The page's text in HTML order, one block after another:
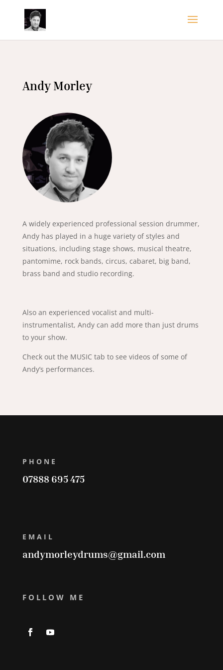
Andy Morley
A widely experienced professional session drummer,
Andy has played in a huge variety of styles and
situations, including stage shows, musical theatre,
pantomime, rock bands, circus, cabaret, big band,
brass band and studio recording.
​Also an experienced vocalist and multi-
instrumentalist, Andy can add more than just drums
to your show.
Check out the MUSIC tab to see videos of some of
Andy’s performances.
PHONE
07888 695 475
EMAIL
andymorleydrums@gmail.com
FOLLOW ME